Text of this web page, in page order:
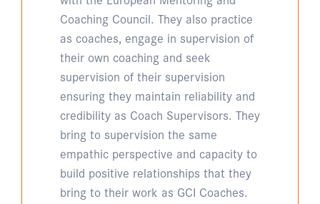
Coaching Council. They also practice
as coaches, engage in supervision of
their own coaching and seek
supervision of their supervision
ensuring they maintain reliability and
credibility as Coach Supervisors. They
bring to supervision the same
empathic perspective and capacity to
build positive relationships that they
bring to their work as GCI Coaches.